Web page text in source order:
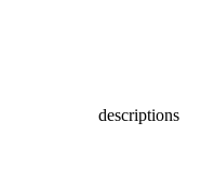
descriptions